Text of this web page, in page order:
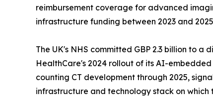
reimbursement coverage for advanced
infrastructure funding between 2023 and
The UK's NHS committed GBP 2.3 billion to
HealthCare's 2024 rollout of its AI-
counting CT development through 2025,
infrastructure and technology stack on